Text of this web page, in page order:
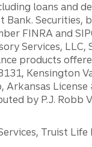
loans and
Securities,
FINRA and
Services, LLC,
products
Kensington
Arkansas
by P.J. Robb
Truist Life